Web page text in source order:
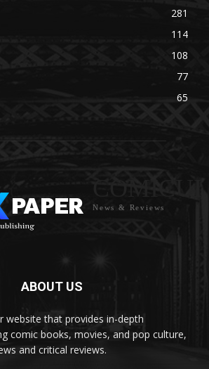
281
114
108
77
65
COMICUI
News & Reviews
ABOUT US
website that provides in-depth
comic books, movies, and pop culture,
and critical reviews.